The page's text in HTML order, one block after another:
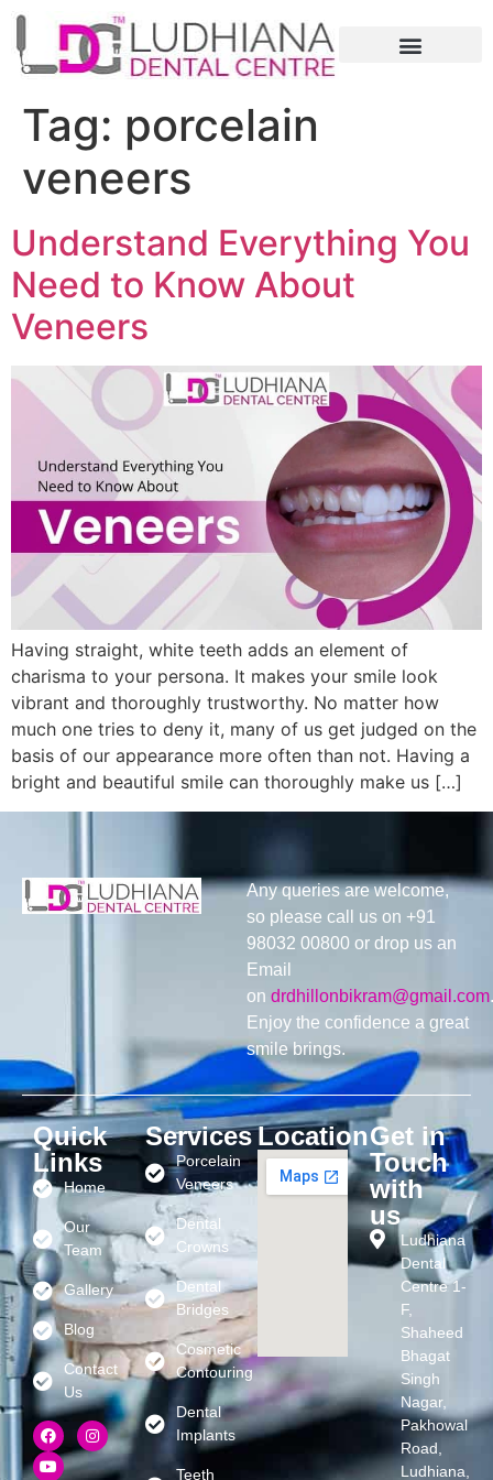
Tag: porcelain
veneers
Understand Everything You
Need to Know About
Veneers
Having straight, white teeth adds an element of
charisma to your persona. It makes your smile look
vibrant and thoroughly trustworthy. No matter how
much one tries to deny it, many of us get judged on the
basis of our appearance more often than not. Having a
bright and beautiful smile can thoroughly make us […]
Any queries are welcome,
so please call us on +91
98032 00800 or drop us an
Email
on drdhillonbikram@gmail.com.
Enjoy the confidence a great
smile brings.
Quick
Links
Home
Our
Team
Gallery
Blog
Contact
Us
Services
Porcelain
Veneers
Dental
Crowns
Dental
Bridges
Cosmetic
Contouring
Dental
Implants
Teeth
LocationGet in
Touch
with
us
Ludhiana
Dental
Centre 1-
F,
Shaheed
Bhagat
Singh
Nagar,
Pakhowal
Road,
Ludhiana,